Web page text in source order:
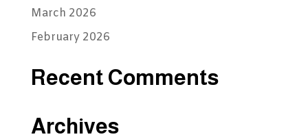
March 2026
February 2026
Recent Comments
Archives